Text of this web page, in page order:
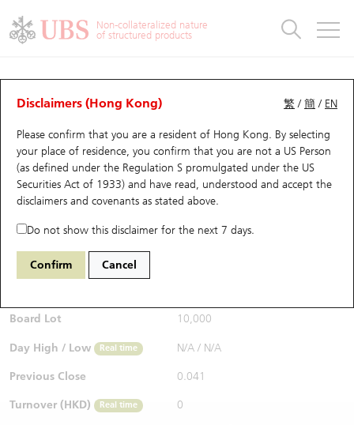
Non-collateralized nature
of structured products
繁 /簡 / EN
Disclaimers (Hong Kong)
Please confirm that you are a resident of Hong Kong. By selecting
your place of residence, you confirm that you are not a US Person
(as defined under the Regulation S promulgated under the US
Securities Act of 1933) and have read, understood and accept the
disclaimers and covenants as stated above.
Do not show this disclaimer for the next 7 days.
Confirm Cancel
Warrants Analyzer
Performance Outstanding Quantity Comparison
13441 UB Call HSI Hang Seng Index
$0.042 0.001 (+2.44%)
Bid / Ask
Board Lot 10,000
Day High / Low Real time N/A / N/A
Previous Close 0.041
Turnover (HKD) Real time 0
Warrants
UBS Warrants List
New UBS Warrants
Expiring UBS Warrants
Warrants Analyzer
Warrants Newsletter
Warrants Documents & Announcements
Warrants Analyzer
Outstanding Quantity
Comparison
CBBCs
CBBCs Quick Search
CBBCs Search
CBBCs Outstanding Distribution
New UBS CBBCs
CBBCs Settlement Price
CBBCs Analyzer
CBBCs Analyzer
Outstanding Quantity
Comparison
Warrants & CBBCs Statistics
Top10 Gainers / Losers
Top10 Turnover Distribution
10 Days Turnover
Outstanding Quantity
Market Statistics
Underlying Analyzer
Top 20 Active Stocks
HSI Constituent Stocks
HSTECH Constituent Stocks
A Shares ETFs Premium
AH Shares Comparison
Stock Connect Money Flow
Holdings
Show All
Education